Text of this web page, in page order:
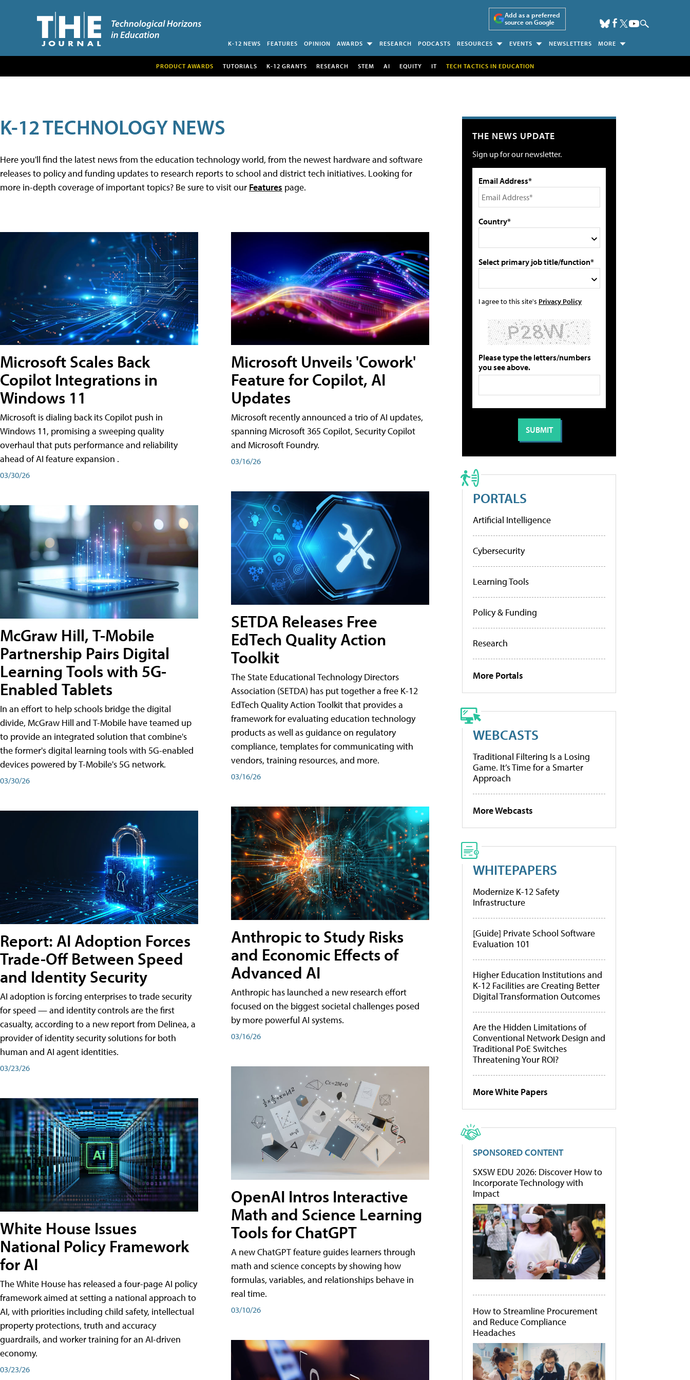
Add as a preferred
source on Google
K-12 NEWS FEATURES OPINION AWARDS RESEARCH PODCASTS RESOURCES EVENTS NEWSLETTERS MORE
PRODUCT AWARDS TUTORIALS K-12 GRANTS RESEARCH STEM AI EQUITY IT TECH TACTICS IN EDUCATION
K-12 TECHNOLOGY NEWS
Here you'll find the latest news from the education technology world, from the newest hardware and software
releases to policy and funding updates to research reports to school and district tech initiatives. Looking for
more in-depth coverage of important topics? Be sure to visit our Features page.
Microsoft Scales Back
Copilot Integrations in
Windows 11
Microsoft is dialing back its Copilot push in
Windows 11, promising a sweeping quality
overhaul that puts performance and reliability
ahead of AI feature expansion .
03/30/26
McGraw Hill, T-Mobile
Partnership Pairs Digital
Learning Tools with 5G-
Enabled Tablets
In an effort to help schools bridge the digital
divide, McGraw Hill and T-Mobile have teamed up
to provide an integrated solution that combine's
the former's digital learning tools with 5G-enabled
devices powered by T-Mobile's 5G network.
03/30/26
Report: AI Adoption Forces
Trade-Off Between Speed
and Identity Security
AI adoption is forcing enterprises to trade security
for speed — and identity controls are the first
casualty, according to a new report from Delinea, a
provider of identity security solutions for both
human and AI agent identities.
03/23/26
White House Issues
National Policy Framework
for AI
The White House has released a four-page AI policy
framework aimed at setting a national approach to
AI, with priorities including child safety, intellectual
property protections, truth and accuracy
guardrails, and worker training for an AI-driven
economy.
03/23/26
Microsoft Unveils 'Cowork'
Feature for Copilot, AI
Updates
Microsoft recently announced a trio of AI updates,
spanning Microsoft 365 Copilot, Security Copilot
and Microsoft Foundry.
03/16/26
SETDA Releases Free
EdTech Quality Action
Toolkit
The State Educational Technology Directors
Association (SETDA) has put together a free K-12
EdTech Quality Action Toolkit that provides a
framework for evaluating education technology
products as well as guidance on regulatory
compliance, templates for communicating with
vendors, training resources, and more.
03/16/26
Anthropic to Study Risks
and Economic Effects of
Advanced AI
Anthropic has launched a new research effort
focused on the biggest societal challenges posed
by more powerful AI systems.
03/16/26
OpenAI Intros Interactive
Math and Science Learning
Tools for ChatGPT
A new ChatGPT feature guides learners through
math and science concepts by showing how
formulas, variables, and relationships behave in
real time.
03/10/26
THE NEWS UPDATE
Sign up for our newsletter.
Email Address*
Country*
Select primary job title/function*
I agree to this site's Privacy Policy
Please type the letters/numbers
you see above.
PORTALS
Artificial Intelligence
Cybersecurity
Learning Tools
Policy & Funding
Research
More Portals
WEBCASTS
Traditional Filtering Is a Losing
Game. It’s Time for a Smarter
Approach
More Webcasts
WHITEPAPERS
Modernize K-12 Safety
Infrastructure
[Guide] Private School Software
Evaluation 101
Higher Education Institutions and
K-12 Facilities are Creating Better
Digital Transformation Outcomes
Are the Hidden Limitations of
Conventional Network Design and
Traditional PoE Switches
Threatening Your ROI?
More White Papers
SPONSORED CONTENT
SXSW EDU 2026: Discover How to
Incorporate Technology with
Impact
How to Streamline Procurement
and Reduce Compliance
Headaches